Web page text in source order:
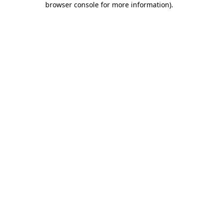
browser console for more information).